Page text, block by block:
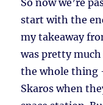
So now we’re
start with the
my takeaway
was pretty
the whole thing
Skaros when